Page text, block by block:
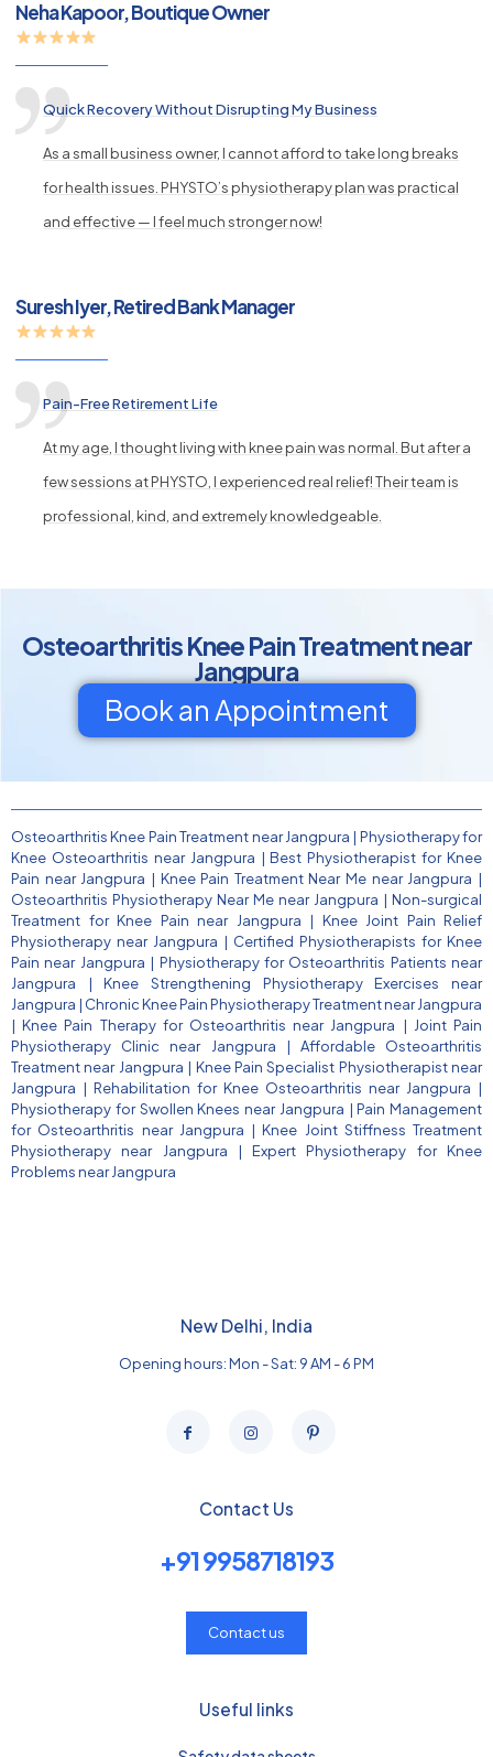
Neha Kapoor, Boutique Owner
Quick Recovery Without Disrupting My Business
As a small business owner, I cannot afford to take long breaks
for health issues. PHYSTO’s physiotherapy plan was practical
and effective — I feel much stronger now!
Suresh Iyer, Retired Bank Manager
Pain-Free Retirement Life
At my age, I thought living with knee pain was normal. But after a
few sessions at PHYSTO, I experienced real relief! Their team is
professional, kind, and extremely knowledgeable.
Osteoarthritis Knee Pain Treatment near
Jangpura
Book an Appointment
Osteoarthritis Knee Pain Treatment near Jangpura | Physiotherapy for
Knee Osteoarthritis near Jangpura |Best Physiotherapist for Knee
Pain near Jangpura | Knee Pain Treatment Near Me near Jangpura |
Osteoarthritis Physiotherapy Near Me near Jangpura | Non-surgical
Treatment for Knee Pain near Jangpura | Knee Joint Pain Relief
Physiotherapy near Jangpura | Certified Physiotherapists for Knee
Pain near Jangpura | Physiotherapy for Osteoarthritis Patients near
Jangpura |Knee Strengthening Physiotherapy Exercises near
Jangpura | Chronic Knee Pain Physiotherapy Treatment near Jangpura
|Knee Pain Therapy for Osteoarthritis near Jangpura | Joint Pain
Physiotherapy Clinic near Jangpura | Affordable Osteoarthritis
Treatment near Jangpura | Knee Pain Specialist Physiotherapist near
Jangpura | Rehabilitation for Knee Osteoarthritis near Jangpura |
Physiotherapy for Swollen Knees near Jangpura |Pain Management
for Osteoarthritis near Jangpura |Knee Joint Stiffness Treatment
Physiotherapy near Jangpura |Expert Physiotherapy for Knee
Problems near Jangpura
New Delhi, India
Opening hours: Mon - Sat: 9 AM - 6 PM
Contact Us
+91 9958718193
Contact us
Useful links